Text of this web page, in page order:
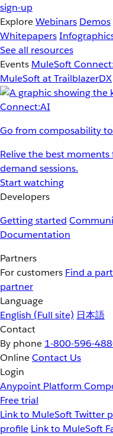
sign-up
ExploreWebinars Demos
Whitepapers
See all resources
Events MuleSoft
MuleSoft at TrailblazerDX
Go from composability
Relive the best
demand sessions.
Start watching
Developers
Getting started
Documentation
Partners
For customers Find a
partner
Language
English (Full site) 日本語
Contact
By phone 1-800-596-
OnlineContact Us
Login
Anypoint Platform
Free trial
Link to MuleSoft Twitter
profile Link to MuleSoft